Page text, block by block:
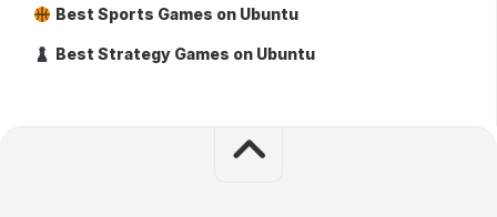
Best Sports Games on Ubuntu
Best Strategy Games on Ubuntu